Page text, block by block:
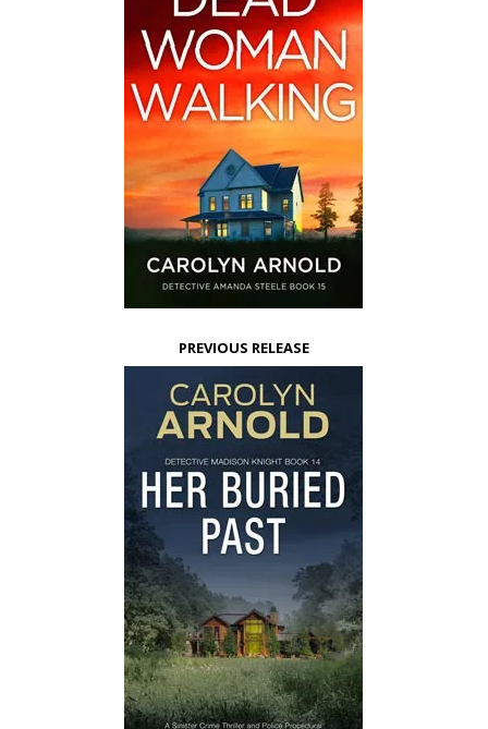
PREVIOUS RELEASE